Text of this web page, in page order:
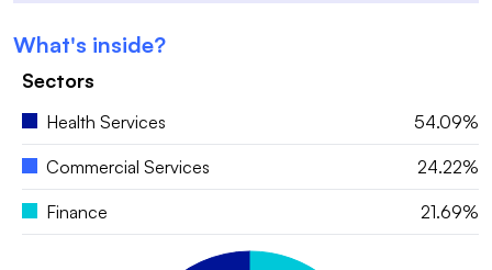
What's inside?
Sectors
Health Services 54.09%
Commercial Services 24.22%
Finance 21.69%